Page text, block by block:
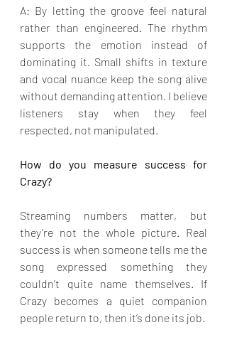
A: By letting the groove feel natural
rather than engineered. The rhythm
supports the emotion instead of
dominating it. Small shifts in texture
and vocal nuance keep the song alive
without demanding attention. I believe
listeners stay when they feel
respected, not manipulated.
How do you measure success for
Crazy?
Streaming numbers matter, but
they’re not the whole picture. Real
success is when someone tells me the
song expressed something they
couldn’t quite name themselves. If
Crazy becomes a quiet companion
people return to, then it’s done its job.